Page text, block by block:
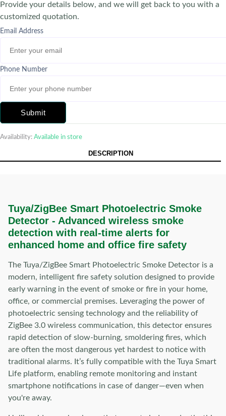
Provide your details below, and we will get back to you with a
customized quotation.
Email Address
Phone Number
Submit
Availability: Available in store
DESCRIPTION
Tuya/ZigBee Smart Photoelectric Smoke
Detector - Advanced wireless smoke
detection with real-time alerts for
enhanced home and office fire safety
The Tuya/ZigBee Smart Photoelectric Smoke Detector is a
modern, intelligent fire safety solution designed to provide
early warning in the event of smoke or fire in your home,
office, or commercial premises. Leveraging the power of
photoelectric sensing technology and the reliability of
ZigBee 3.0 wireless communication, this detector ensures
rapid detection of slow-burning, smoldering fires, which
are often the most dangerous yet hardest to notice with
traditional alarms. It’s fully compatible with the Tuya Smart
Life platform, enabling remote monitoring and instant
smartphone notifications in case of danger—even when
you're away.